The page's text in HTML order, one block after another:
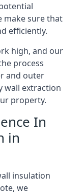
make sure that
efficiently.
high, and our
process
and outer
wall extraction
property.
In
in
insulation
we